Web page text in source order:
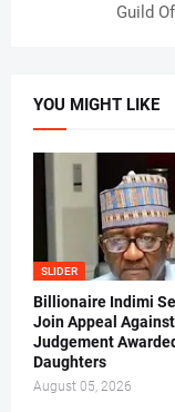
Guild
YOU MIGHT LIKE
SLIDER
Billionaire Indimi
Join Appeal
Judgement
Daughters
August 05, 2026